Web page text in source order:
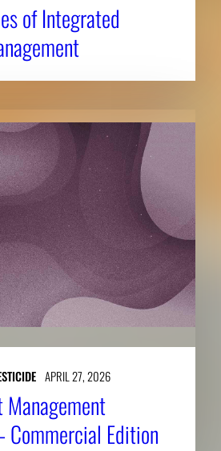
of Integrated
APRIL 27, 2026
Management
Edition